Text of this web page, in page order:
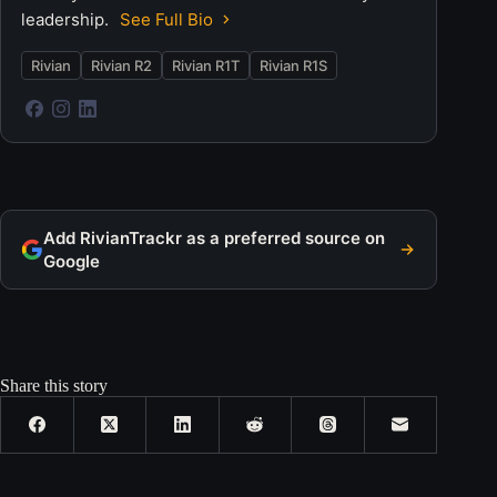
leadership.
See Full Bio
Rivian Rivian R2 Rivian R1T Rivian R1S
Add RivianTrackr as a preferred source on
Google
Share this story